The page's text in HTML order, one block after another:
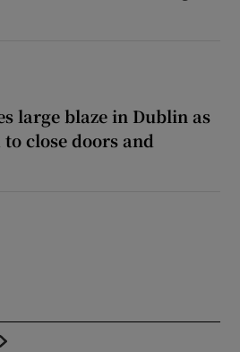
large blaze in Dublin as
close doors and